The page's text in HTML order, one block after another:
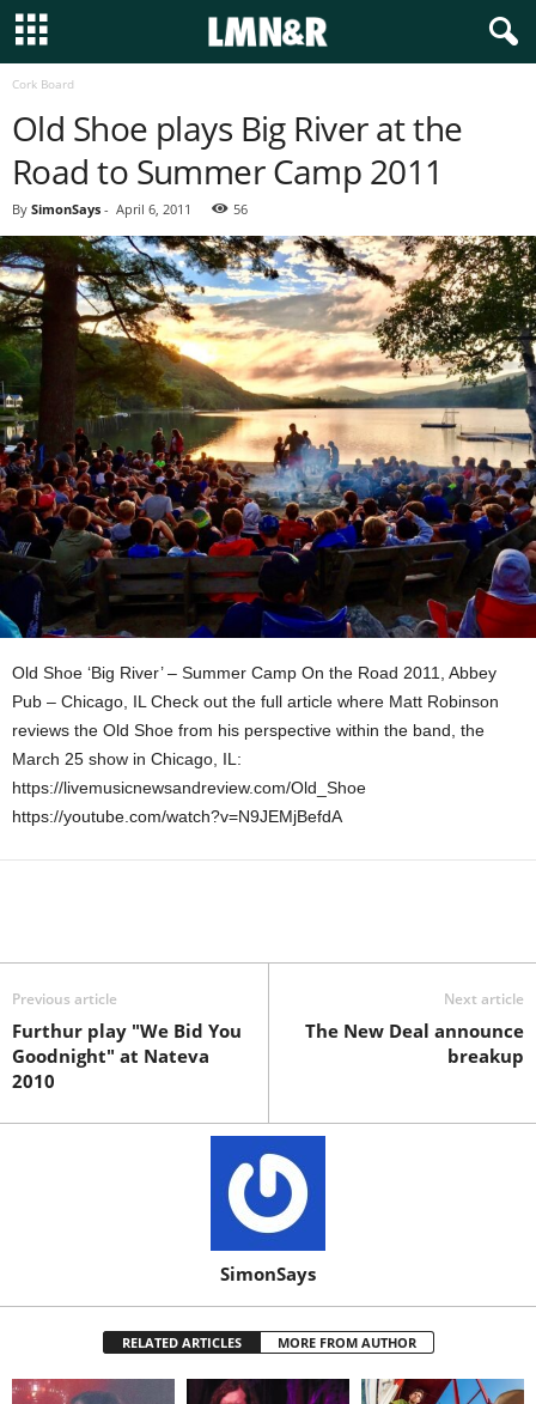
Cork Board
Old Shoe plays Big River at the
Road to Summer Camp 2011
By SimonSays - April 6, 2011 56
Old Shoe ‘Big River’ – Summer Camp On the Road 2011, Abbey
Pub – Chicago, IL Check out the full article where Matt Robinson
reviews the Old Shoe from his perspective within the band, the
March 25 show in Chicago, IL:
https://livemusicnewsandreview.com/Old_Shoe
https://youtube.com/watch?v=N9JEMjBefdA
Previous article
Furthur play "We Bid You
Goodnight" at Nateva
2010
Next article
The New Deal announce
breakup
SimonSays
RELATED ARTICLES MORE FROM AUTHOR